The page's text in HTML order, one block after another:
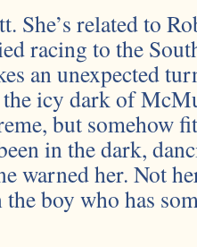
She’s related to
racing to the
an unexpected
icy dark of
but somehow
in the dark,
warned her. Not
boy who has